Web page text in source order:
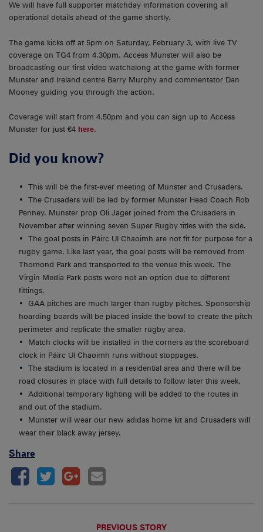
We will have full supporter matchday information covering all
operational details ahead of the game shortly.
The game kicks off at 5pm on Saturday, February 3, with live TV
coverage on TG4 from 4.30pm. Access Munster will also be
broadcasting our first video watchalong at the game with former
Munster and Ireland centre Barry Murphy and commentator Dan
Mooney guiding you through the action.
Coverage will start from 4.50pm and you can sign up to Access
Munster for just €4 here.
Did you know?
This will be the first-ever meeting of Munster and Crusaders.
The Crusaders will be led by former Munster Head Coach Rob
Penney. Munster prop Oli Jager joined from the Crusaders in
November after winning seven Super Rugby titles with the side.
The goal posts in Páirc Uí Chaoimh are not fit for purpose for a
rugby game. Like last year, the goal posts will be removed from
Thomond Park and transported to the venue this week. The
Virgin Media Park posts were not an option due to different
fittings.
GAA pitches are much larger than rugby pitches. Sponsorship
hoarding boards will be placed inside the bowl to create the pitch
perimeter and replicate the smaller rugby area.
Match clocks will be installed in the corners as the scoreboard
clock in Páirc Uí Chaoimh runs without stoppages.
The stadium is located in a residential area and there will be
road closures in place with full details to follow later this week.
Additional temporary lighting will be added to the routes in
and out of the stadium.
Munster will wear our new adidas home kit and Crusaders will
wear their black away jersey.
Share
PREVIOUS STORY